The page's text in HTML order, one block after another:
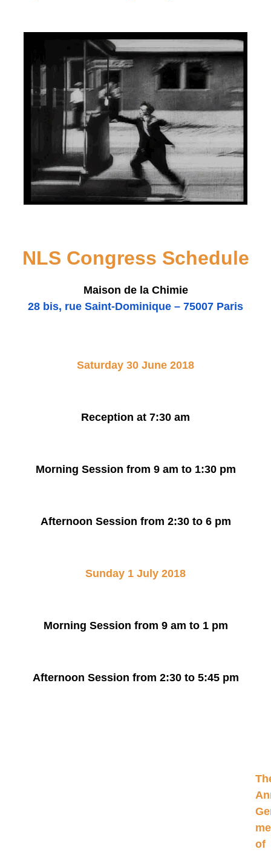
NLS Congress Schedule
Maison de la Chimie
28 bis, rue Saint-Dominique – 75007 Paris
Saturday 30 June 2018
Reception at 7:30 am
Morning Session from 9 am to 1:30 pm
Afternoon Session from 2:30 to 6 pm
Sunday 1 July 2018
Morning Session from 9 am to 1 pm
Afternoon Session from 2:30 to 5:45 pm
of